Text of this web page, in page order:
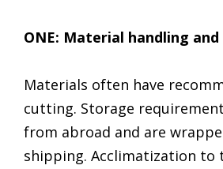
ONE: Material handling
Materials often have
cutting. Storage
from abroad and are
shipping. Acclimatization to